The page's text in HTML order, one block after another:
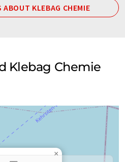
ABOUT KLEBAG CHEMIE
Klebag Chemie
×